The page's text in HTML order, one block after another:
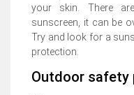
your skin. There
sunscreen, it can be
Try and look for a
protection.
Outdoor safety